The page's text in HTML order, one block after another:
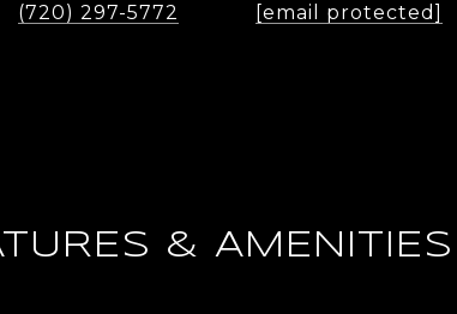
(720) 297-5772
[email protected]
& AMENITIES